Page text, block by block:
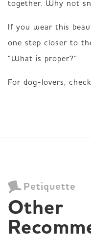
together. Why not
If you wear this
one step closer to
“What is proper?”
For dog-lovers,
Petiquette
Other